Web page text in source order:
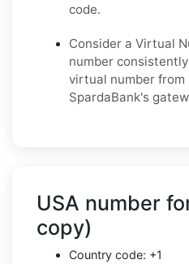
code.
Consider a Virtual
number
virtual number from
SpardaBank's
USA number
copy)
Country code: +1